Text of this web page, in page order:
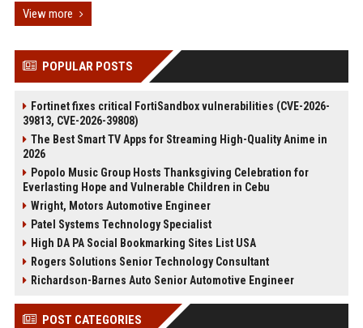
View more
POPULAR POSTS
Fortinet fixes critical FortiSandbox vulnerabilities (CVE-2026-
39813, CVE-2026-39808)
The Best Smart TV Apps for Streaming High-Quality Anime in
2026
Popolo Music Group Hosts Thanksgiving Celebration for
Everlasting Hope and Vulnerable Children in Cebu
Wright, Motors Automotive Engineer
Patel Systems Technology Specialist
High DA PA Social Bookmarking Sites List USA
Rogers Solutions Senior Technology Consultant
Richardson-Barnes Auto Senior Automotive Engineer
POST CATEGORIES